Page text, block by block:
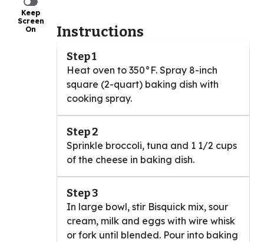
Keep
Screen
On
Instructions
Step 1
Heat oven to 350°F. Spray 8-inch
square (2-quart) baking dish with
cooking spray.
Step 2
Sprinkle broccoli, tuna and 1 1/2 cups
of the cheese in baking dish.
Step 3
In large bowl, stir Bisquick mix, sour
cream, milk and eggs with wire whisk
or fork until blended. Pour into baking